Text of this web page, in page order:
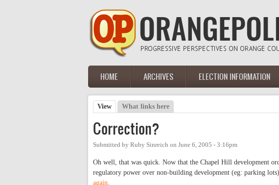
Main menu
HOME ARCHIVES ELECTION INFORMATION
Primary tabs
View (active tab)
What links here
Correction?
Submitted by Ruby Sinreich on June 6, 2005 - 3:16pm
Oh well, that was quick. Now that the Chapel Hill development
regulatory power over non-building development (eg: parking
again.